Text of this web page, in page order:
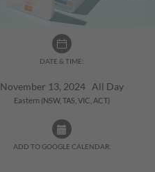
DATE & TIME:
November 13, 2024 All Day
Eastern (NSW, TAS, VIC, ACT)
ADD TO GOOGLE CALENDAR: